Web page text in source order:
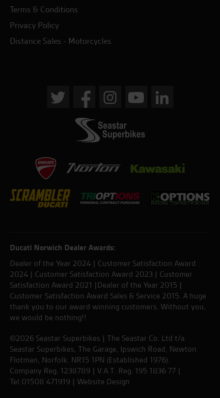
Terms & Conditions
Privacy Policy
Distance Sales - Motorcycles
Ducati Norwich Dealer Awards:
Dealer of the Year 2024 | Customer Satisfaction Award
2024 | Customer Satisfaction Award 2023 | Customer
Satisfaction Award 2021 |Dealer of the Year 2015 |
Customer Satisfaction Award Sales & Service 2015. A huge
thank you to our award winning customers. Without you,
we would be nothing!!
©2026 Seastar Superbikes | The Seastar Co. Ltd t/a
Seastar Superbikes, The Garage, Ipswich Road, Newton
Flotman, Norfolk. NR15 1PN (Established 1976).
Company Reg. 1238789 | V.A.T. Reg. 195 1836 77 |
Tel:01508 471919 | Website Design